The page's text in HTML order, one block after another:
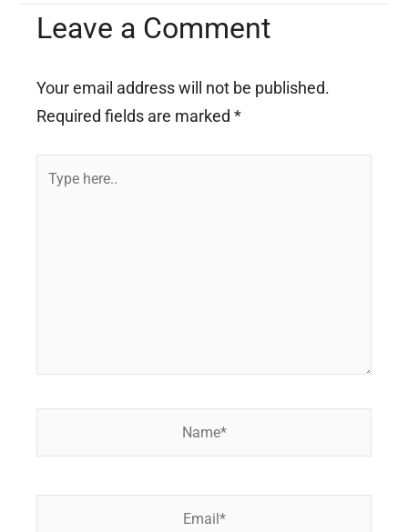
Leave a Comment
Your email address will not be published.
Required fields are marked *